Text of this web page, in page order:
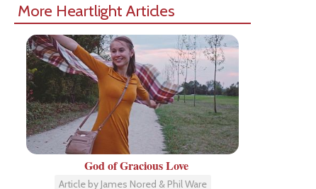
More Heartlight Articles
God of Gracious Love
Article by James Nored & Phil Ware